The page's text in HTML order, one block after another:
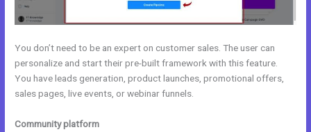
You don’t need to be an expert on customer sales. The user can
personalize and start their pre-built framework with this feature.
You have leads generation, product launches, promotional offers,
sales pages, live events, or webinar funnels.
Community platform